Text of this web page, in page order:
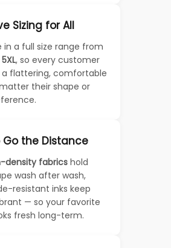
Sizing for All
in a full size range from
, so every customer
flattering, comfortable
their shape or
Go the Distance
density fabrics hold
wash after wash,
resistant inks keep
— so your favorite
fresh long-term.